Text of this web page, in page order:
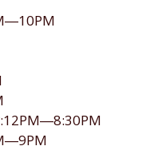
:12PM―8:30PM